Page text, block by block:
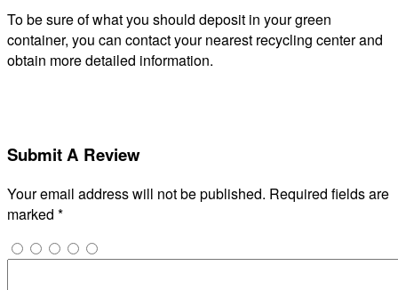
To be sure of what you should deposit in your green
container, you can contact your nearest recycling center and
obtain more detailed information.
Submit A Review
Your email address will not be published. Required fields are
marked *